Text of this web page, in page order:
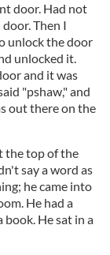
door. Had not
Then I
unlock the door
unlocked it.
and it was
"pshaw," and
out there on the
the top of the
say a word as
he came into
He had a
book. He sat in a